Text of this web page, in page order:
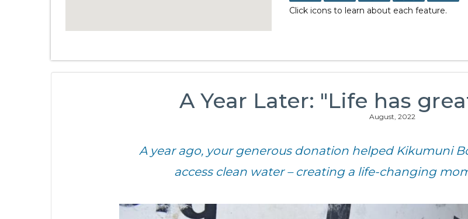
Click icons to learn about each feature.
A Year Later: "Life has
August, 2022
A year ago, your generous donation helped Kikumuni
access clean water – creating a life-changing